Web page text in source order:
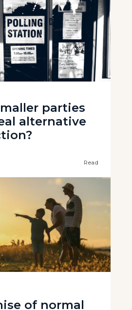
parties
alternative
Read
of normal